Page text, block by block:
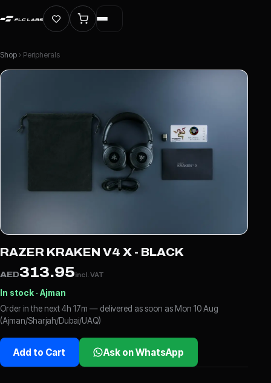
Shop › Peripherals
RAZER KRAKEN V4 X - BLACK
AED313.95incl. VAT
In stock · Ajman
Order in the next 4h 17m — delivered as soon as Mon 10 Aug
(Ajman/Sharjah/Dubai/UAQ)
Add to Cart Ask on WhatsApp